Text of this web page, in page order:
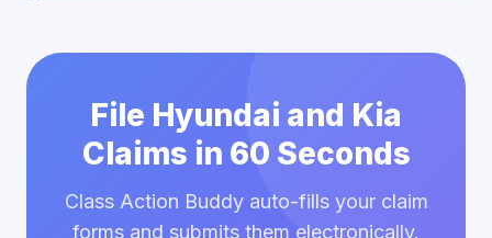
File Hyundai and Kia
Claims in 60 Seconds
Class Action Buddy auto-fills your claim
forms and submits them electronically.